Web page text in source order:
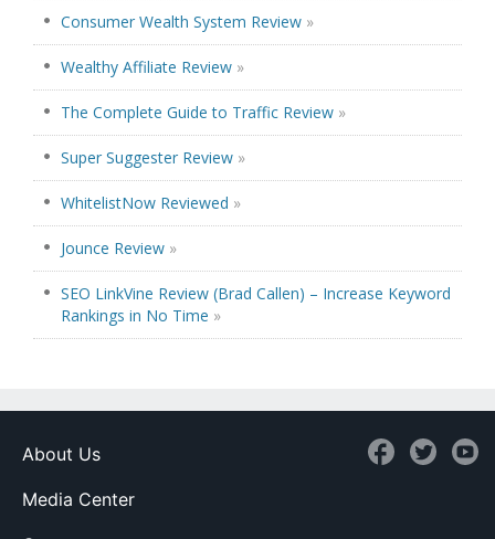
Consumer Wealth System Review »
Wealthy Affiliate Review »
The Complete Guide to Traffic Review »
Super Suggester Review »
WhitelistNow Reviewed »
Jounce Review »
SEO LinkVine Review (Brad Callen) – Increase Keyword
Rankings in No Time »
About Us
Media Center